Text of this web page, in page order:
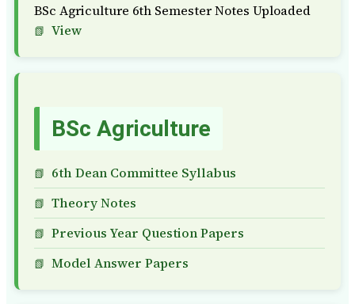
BSc Agriculture 6th Semester Notes Uploaded
View
BSc Agriculture
6th Dean Committee Syllabus
Theory Notes
Previous Year Question Papers
Model Answer Papers